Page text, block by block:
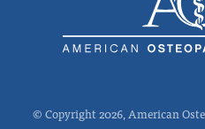
© Copyright 2026, American